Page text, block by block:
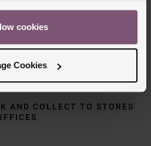
cookies
Cookies
DAY DELIVERY ON ORDERS
AND COLLECT TO STORES